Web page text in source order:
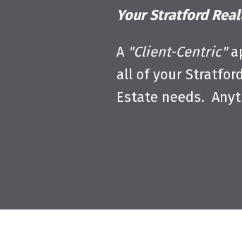
Your Stratford
A "Client-Centric"
all of your
Estate needs.